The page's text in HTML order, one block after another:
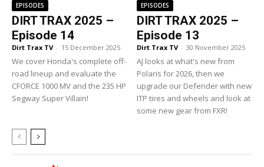
EPISODES
DIRT TRAX 2025 –
Episode 14
Dirt Trax TV - 15 December 2025
We cover Honda's complete off-
road lineup and evaluate the
CFORCE 1000 MV and the 235 HP
Segway Super Villain!
EPISODES
DIRT TRAX 2025 –
Episode 13
Dirt Trax TV - 30 November 2025
AJ looks at what's new from
Polaris for 2026, then we
upgrade our Defender with new
ITP tires and wheels and look at
some new gear from FXR!